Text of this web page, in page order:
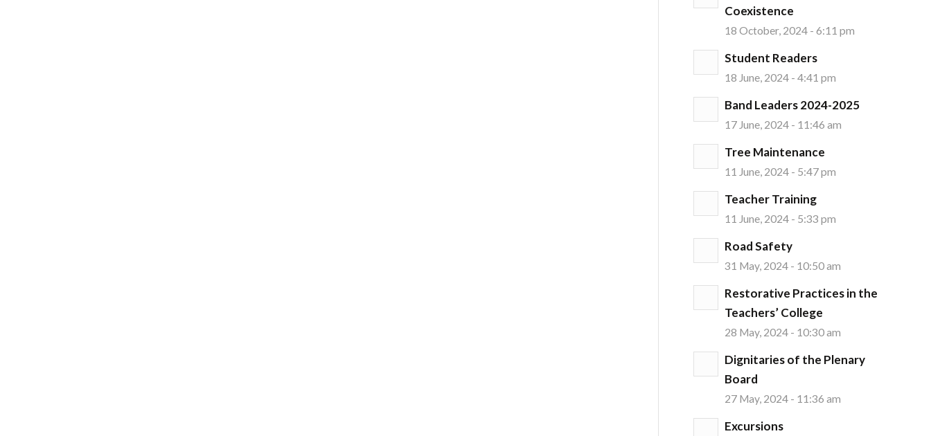
Coexistence
18 October, 2024 - 6:11 pm
Student Readers
18 June, 2024 - 4:41 pm
Band Leaders 2024-2025
17 June, 2024 - 11:46 am
Tree Maintenance
11 June, 2024 - 5:47 pm
Teacher Training
11 June, 2024 - 5:33 pm
Road Safety
31 May, 2024 - 10:50 am
Restorative Practices in the
Teachers’ College
28 May, 2024 - 10:30 am
Dignitaries of the Plenary
Board
27 May, 2024 - 11:36 am
Excursions